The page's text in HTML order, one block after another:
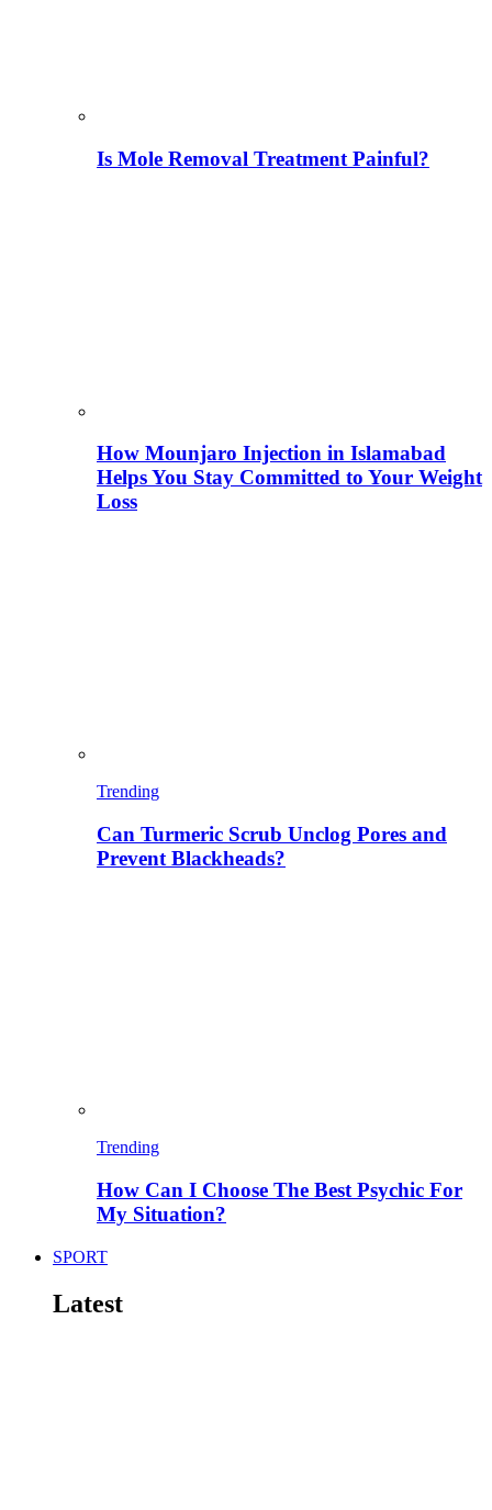
Is Mole Removal Treatment Painful?
How Mounjaro Injection in Islamabad
Helps You Stay Committed to Your Weight
Loss
Trending
Can Turmeric Scrub Unclog Pores and
Prevent Blackheads?
Trending
How Can I Choose The Best Psychic For
My Situation?
SPORT
Latest